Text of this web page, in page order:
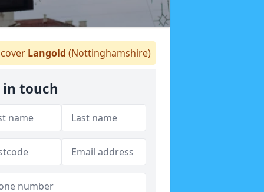
Langold (Nottinghamshire)
in touch